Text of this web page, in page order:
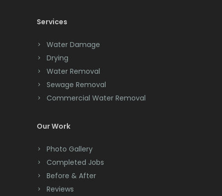
Chatham
Chester
Clark
Cliffwood
Clinton
Colonia
Colts Neck
Convent Station
Cranbury
Services
Water Damage
Drying
Water Removal
Sewage Removal
Commercial Water Removal
Our Work
Photo Gallery
Completed Jobs
Before & After
Reviews